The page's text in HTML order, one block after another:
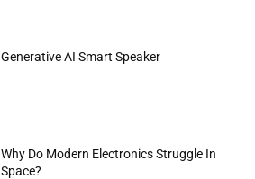
Generative AI Smart Speaker
Why Do Modern Electronics Struggle In
Space?